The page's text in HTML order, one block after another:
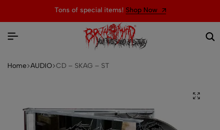
Tons of special items! Shop Now
Home AUDIO CD – SKAG – ST